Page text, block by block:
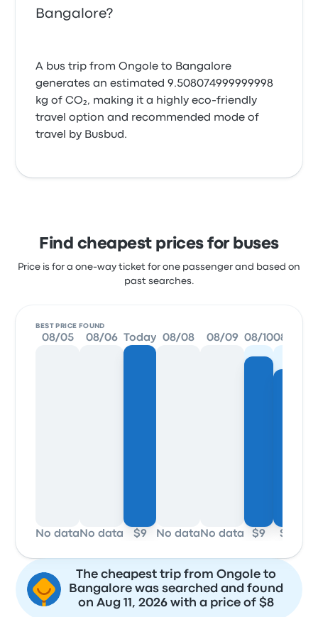
Bangalore?
A bus trip from Ongole to Bangalore
generates an estimated 9.508074999999998
kg of CO₂, making it a highly eco-friendly
travel option and recommended mode of
travel by Busbud.
Find cheapest prices for buses
Price is for a one-way ticket for one passenger and based on
past searches.
BEST PRICE FOUND
08/05
No data
08/06
No data
Today
$9
08/08
No data
08/09
No data
08/10
$9
08/11
$8
The cheapest trip from Ongole to
Bangalore was searched and found
on Aug 11, 2026 with a price of $8